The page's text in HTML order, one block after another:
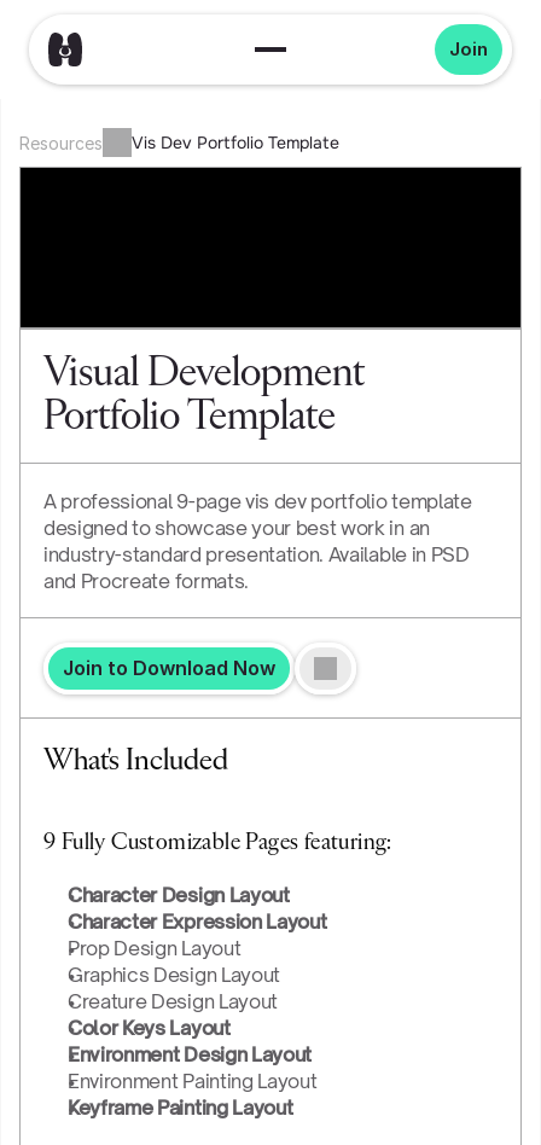
Join
Resources Vis Dev Portfolio Template
Visual Development
Portfolio Template
A professional 9-page vis dev portfolio template
designed to showcase your best work in an
industry-standard presentation. Available in PSD
and Procreate formats.
Join to Download Now
What's Included
9 Fully Customizable Pages featuring:
Character Design Layout
Character Expression Layout
Prop Design Layout
Graphics Design Layout
Creature Design Layout
Color Keys Layout
Environment Design Layout
Environment Painting Layout
Keyframe Painting Layout